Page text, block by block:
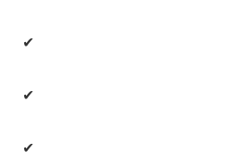
✔
✔
✔